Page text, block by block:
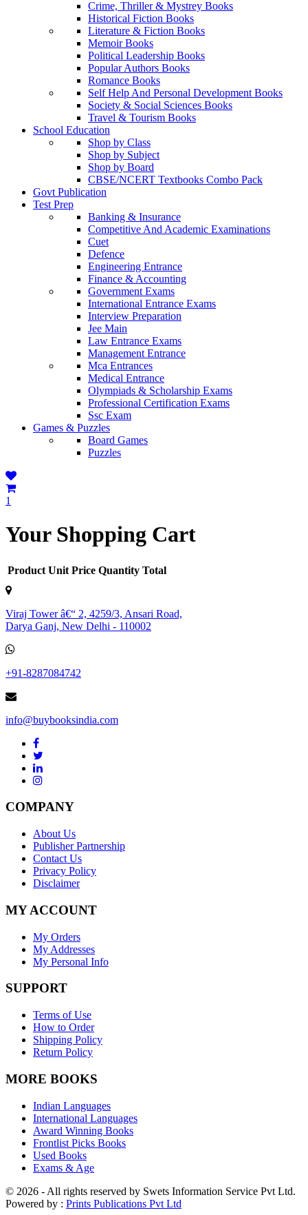
Crime, Thriller & Mystrey Books
Historical Fiction Books
Literature & Fiction Books
Memoir Books
Political Leadership Books
Popular Authors Books
Romance Books
Self Help And Personal Development Books
Society & Social Sciences Books
Travel & Tourism Books
School Education
Shop by Class
Shop by Subject
Shop by Board
CBSE/NCERT Textbooks Combo Pack
Govt Publication
Test Prep
Banking & Insurance
Competitive And Academic Examinations
Cuet
Defence
Engineering Entrance
Finance & Accounting
Government Exams
International Entrance Exams
Interview Preparation
Jee Main
Law Entrance Exams
Management Entrance
Mca Entrances
Medical Entrance
Olympiads & Scholarship Exams
Professional Certification Exams
Ssc Exam
Games & Puzzles
Board Games
Puzzles
1
Your Shopping Cart
Product Unit Price Quantity Total
Viraj Tower â€“ 2, 4259/3, Ansari Road,
Darya Ganj, New Delhi - 110002
+91-8287084742
info@buybooksindia.com
COMPANY
About Us
Publisher Partnership
Contact Us
Privacy Policy
Disclaimer
MY ACCOUNT
My Orders
My Addresses
My Personal Info
SUPPORT
Terms of Use
How to Order
Shipping Policy
Return Policy
MORE BOOKS
Indian Languages
International Languages
Award Winning Books
Frontlist Picks Books
Used Books
Exams & Age
© 2026 - All rights reserved by Swets Information Service Pvt Ltd.
Powered by : Prints Publications Pvt Ltd